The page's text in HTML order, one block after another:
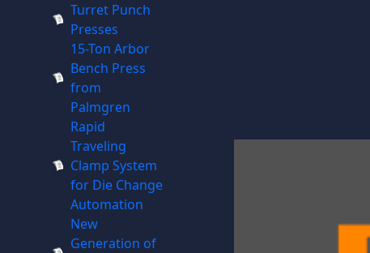
Turret Punch
Presses
15-Ton Arbor
Bench Press
from
Palmgren
Rapid
Traveling
Clamp System
for Die Change
Automation
New
Generation of